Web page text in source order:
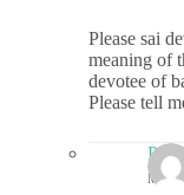
Please sai
meaning of
devotee of
Please tell
MAY